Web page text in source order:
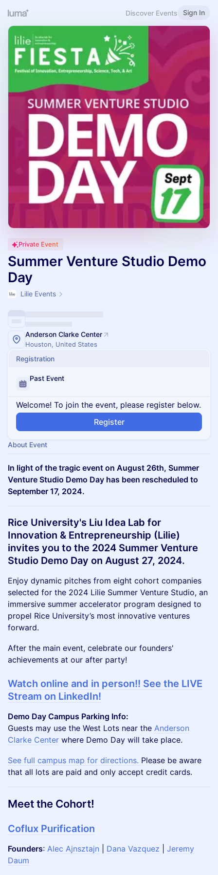
Discover Events Sign In
Private Event
Summer Venture Studio Demo
Day
Lilie Events
Anderson Clarke Center
Houston, United States
Registration
Past Event
Welcome! To join the event, please register below.
Register
About Event
In light of the tragic event on August 26th, Summer
Venture Studio Demo Day has been rescheduled to
September 17, 2024.
Rice University's Liu Idea Lab for
Innovation & Entrepreneurship (Lilie)
invites you to the 2024 Summer Venture
Studio Demo Day on August 27, 2024.
Enjoy dynamic pitches from eight cohort companies
selected for the 2024 Lilie Summer Venture Studio, an
immersive summer accelerator program designed to
propel Rice University’s most innovative ventures
forward.
After the main event, celebrate our founders'
achievements at our after party!
Watch online and in person!! See the LIVE
Stream on LinkedIn!
Demo Day Campus Parking Info:
Guests may use the West Lots near the Anderson
Clarke Center where Demo Day will take place.
See full campus map for directions. Please be aware
that all lots are paid and only accept credit cards.
Meet the Cohort!
Coflux Purification
Founders: Alec Ajnsztajn Dana Vazquez
Jeremy
Daum